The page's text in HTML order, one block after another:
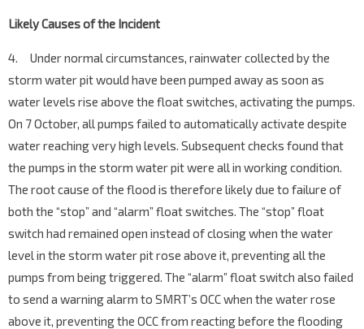
Likely Causes of the Incident
4. Under normal circumstances, rainwater collected by the
storm water pit would have been pumped away as soon as
water levels rise above the float switches, activating the pumps.
On 7 October, all pumps failed to automatically activate despite
water reaching very high levels. Subsequent checks found that
the pumps in the storm water pit were all in working condition.
The root cause of the flood is therefore likely due to failure of
both the “stop” and “alarm” float switches. The “stop” float
switch had remained open instead of closing when the water
level in the storm water pit rose above it, preventing all the
pumps from being triggered. The “alarm” float switch also failed
to send a warning alarm to SMRT’s OCC when the water rose
above it, preventing the OCC from reacting before the flooding